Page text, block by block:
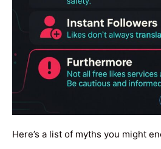
Here’s a list of myths you might